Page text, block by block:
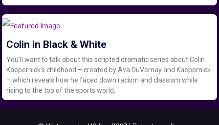
Colin in Black & White
You’ll want to talk about this scripted dramatic series about Colin
Kaepernick’s childhood – created by Ava DuVernay and Kaepernick
– which reveals how he faced down racism and classism while
rising to the top of the sports world.